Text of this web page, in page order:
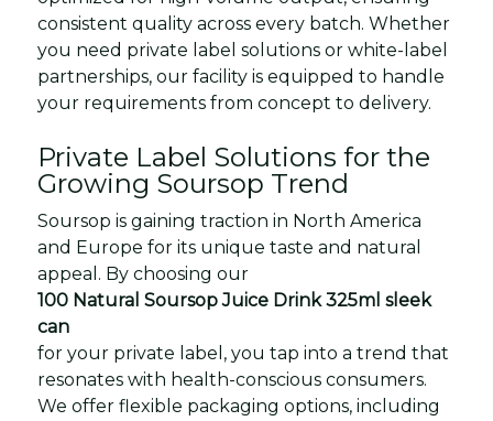
consistent quality across every batch. Whether
you need private label solutions or white-label
partnerships, our facility is equipped to handle
your requirements from concept to delivery.
Private Label Solutions for the
Growing Soursop Trend
Soursop is gaining traction in North America
and Europe for its unique taste and natural
appeal. By choosing our
100 Natural Soursop Juice Drink 325ml sleek
can
for your private label, you tap into a trend that
resonates with health-conscious consumers.
We offer flexible packaging options, including